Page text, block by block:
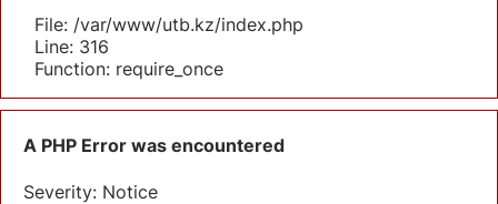
File: /var/www/utb.kz/index.php
Line: 316
Function: require_once
A PHP Error was encountered
Severity: Notice